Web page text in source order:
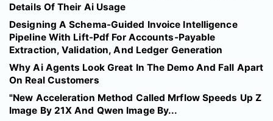
Details Of Their Ai Usage
Designing A Schema-Guided Invoice Intelligence
Pipeline With Lift-Pdf For Accounts-Payable
Extraction, Validation, And Ledger Generation
Why Ai Agents Look Great In The Demo And Fall Apart
On Real Customers
"New Acceleration Method Called Mrflow Speeds Up Z
Image By 21X And Qwen Image By...